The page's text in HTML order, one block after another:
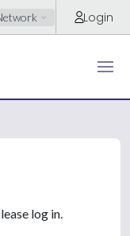
Login
log in.